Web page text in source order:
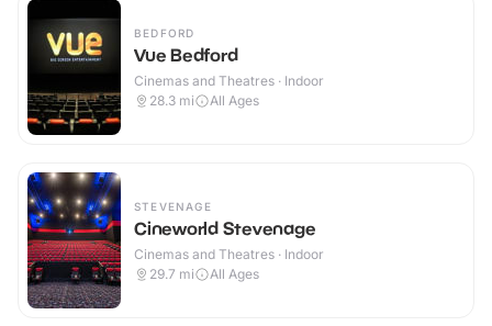
BEDFORD
Vue Bedford
Cinemas and Theatres · Indoor
28.3 mi All Ages
STEVENAGE
Cineworld Stevenage
Cinemas and Theatres · Indoor
29.7 mi All Ages